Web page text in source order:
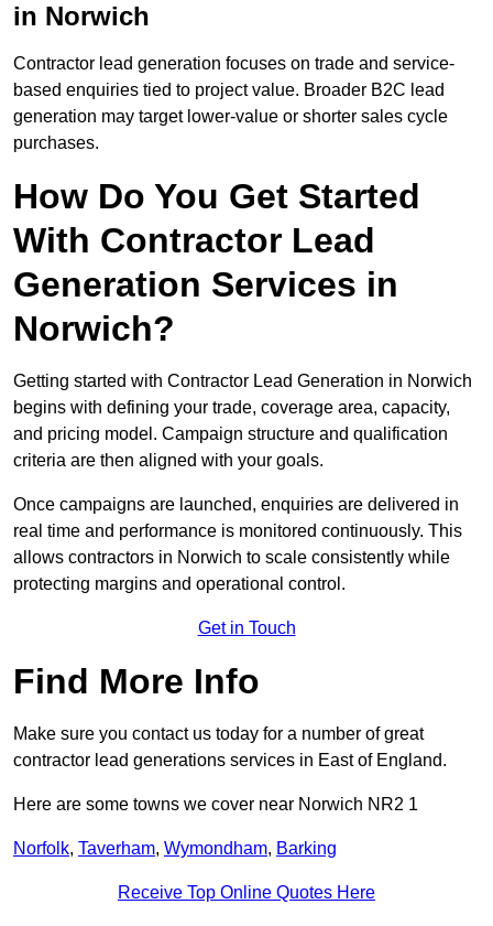
in Norwich
Contractor lead generation focuses on trade and service-
based enquiries tied to project value. Broader B2C lead
generation may target lower-value or shorter sales cycle
purchases.
How Do You Get Started
With Contractor Lead
Generation Services in
Norwich?
Getting started with Contractor Lead Generation in Norwich
begins with defining your trade, coverage area, capacity,
and pricing model. Campaign structure and qualification
criteria are then aligned with your goals.
Once campaigns are launched, enquiries are delivered in
real time and performance is monitored continuously. This
allows contractors in Norwich to scale consistently while
protecting margins and operational control.
Get in Touch
Find More Info
Make sure you contact us today for a number of great
contractor lead generations services in East of England.
Here are some towns we cover near Norwich NR2 1
Norfolk, Taverham, Wymondham, Barking
Receive Top Online Quotes Here